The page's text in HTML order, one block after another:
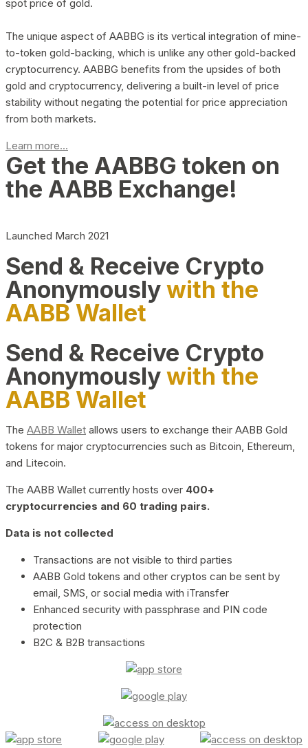
spot price of gold.
The unique aspect of AABBG is its vertical integration of mine-
to-token gold-backing, which is unlike any other gold-backed
cryptocurrency. AABBG benefits from the upsides of both
gold and cryptocurrency, delivering a built-in level of price
stability without negating the potential for price appreciation
from both markets.
Learn more...
Get the AABBG token on
the AABB Exchange!
Launched March 2021
Send & Receive Crypto
Anonymouslywith the
AABB Wallet
Send & Receive Crypto
Anonymouslywith the
AABB Wallet
The AABB Wallet allows users to exchange their AABB Gold
tokens for major cryptocurrencies such as Bitcoin, Ethereum,
and Litecoin.
The AABB Wallet currently hosts over 400+
cryptocurrencies and 60 trading pairs.
Data is not collected
Transactions are not visible to third parties
AABB Gold tokens and other cryptos can be sent by
email, SMS, or social media with iTransfer
Enhanced security with passphrase and PIN code
protection
B2C & B2B transactions